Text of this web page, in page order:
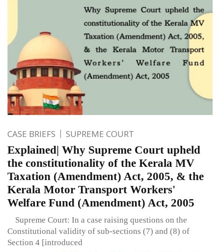
CASE BRIEFS SUPREME COURT
Explained| Why Supreme Court upheld
the constitutionality of the Kerala MV
Taxation (Amendment) Act, 2005, & the
Kerala Motor Transport Workers'
Welfare Fund (Amendment) Act, 2005
Supreme Court: In a case raising questions on the
Constitutional validity of sub-sections (7) and (8) of
Section 4 [introduced